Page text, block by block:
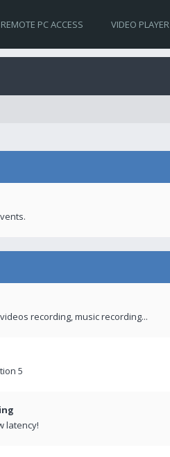
REMOTE PC ACCESS VIDEO PLAYER
recording, music recording...
5
latency!